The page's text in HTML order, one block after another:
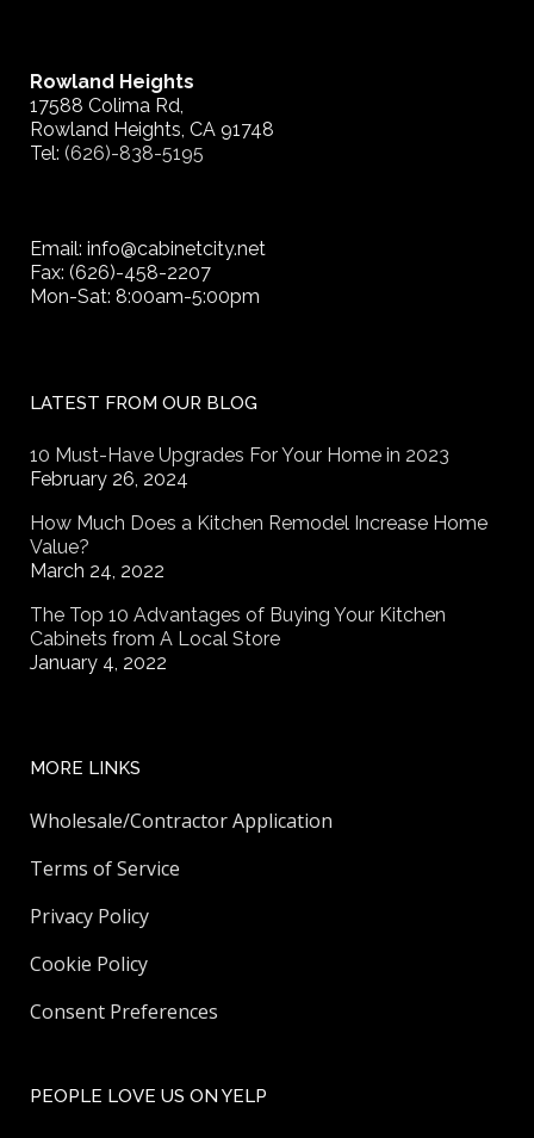
Rowland Heights
17588 Colima Rd,
Rowland Heights, CA 91748
Tel: (626)-838-5195
Email: info@cabinetcity.net
Fax: (626)-458-2207
Mon-Sat: 8:00am-5:00pm
LATEST FROM OUR BLOG
10 Must-Have Upgrades For Your Home in 2023
February 26, 2024
How Much Does a Kitchen Remodel Increase Home
Value?
March 24, 2022
The Top 10 Advantages of Buying Your Kitchen
Cabinets from A Local Store
January 4, 2022
MORE LINKS
Wholesale/Contractor Application
Terms of Service
Privacy Policy
Cookie Policy
Consent Preferences
PEOPLE LOVE US ON YELP